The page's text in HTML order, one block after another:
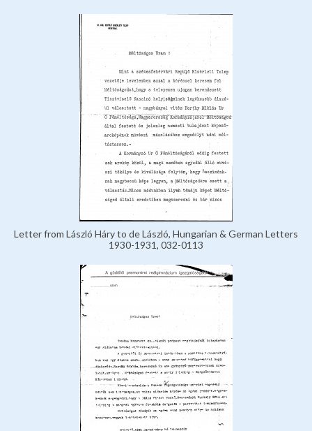
Letter from László Háry to de László, Hungarian & German Letters
1930-1931, 032-0113